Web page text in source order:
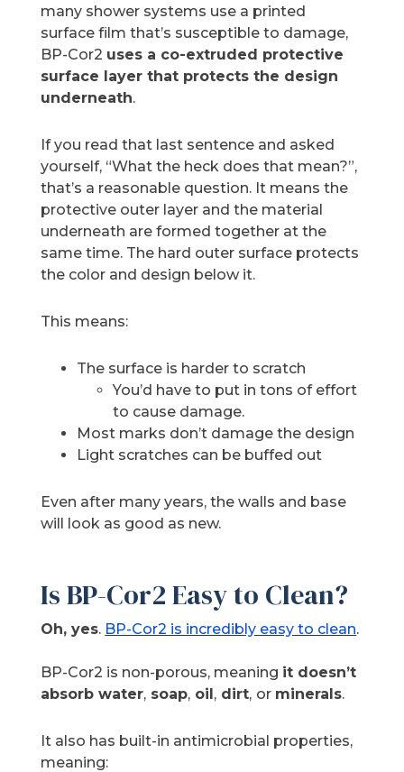
many shower systems use a printed
surface film that’s susceptible to damage,
BP-Cor2 uses a co-extruded protective
surface layer that protects the design
underneath.
If you read that last sentence and asked
yourself, “What the heck does that mean?”,
that’s a reasonable question. It means the
protective outer layer and the material
underneath are formed together at the
same time. The hard outer surface protects
the color and design below it.
This means:
The surface is harder to scratch
You’d have to put in tons of effort
to cause damage.
Most marks don’t damage the design
Light scratches can be buffed out
Even after many years, the walls and base
will look as good as new.
Is BP-Cor2 Easy to Clean?
Oh, yes. BP-Cor2 is incredibly easy to clean.
BP-Cor2 is non-porous, meaning it doesn’t
absorb water, soap, oil , dirt, or minerals.
It also has built-in antimicrobial properties,
meaning: